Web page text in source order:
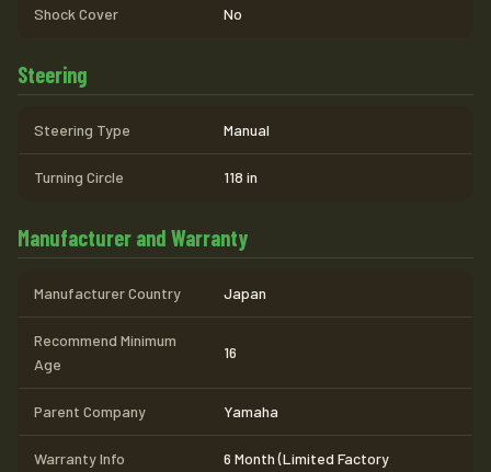
Shock Cover No
Steering
Steering Type Manual
Turning Circle 118 in
Manufacturer and Warranty
Manufacturer Country Japan
Recommend Minimum
Age
16
Parent Company Yamaha
Warranty Info
6 Month (Limited Factory